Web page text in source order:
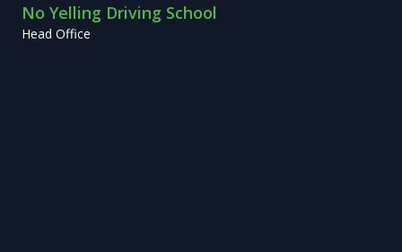
No Yelling Driving School
Head Office